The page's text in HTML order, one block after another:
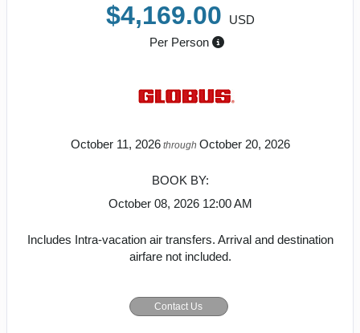
$4,169.00
USD
Per Person
October 11, 2026through October 20, 2026
BOOK BY:
October 08, 2026 12:00 AM
Includes Intra-vacation air transfers. Arrival and destination
airfare not included.
Contact Us